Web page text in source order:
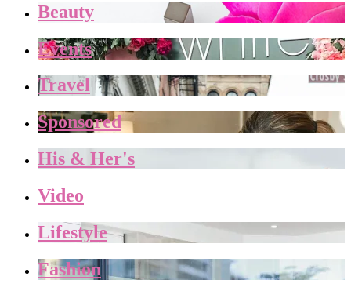
Beauty
Events
Travel
Sponsored
His & Her's
Video
Lifestyle
Fashion